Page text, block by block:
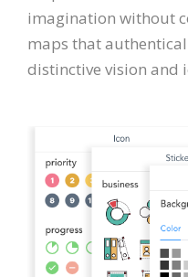
imagination without
maps that
distinctive vision and